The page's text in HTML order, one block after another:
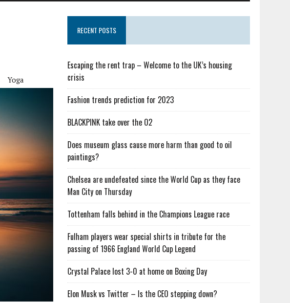
Yoga
RECENT POSTS
Escaping the rent trap – Welcome to the UK’s housing
crisis
Fashion trends prediction for 2023
BLACKPINK take over the O2
Does museum glass cause more harm than good to oil
paintings?
Chelsea are undefeated since the World Cup as they face
Man City on Thursday
Tottenham falls behind in the Champions League race
Fulham players wear special shirts in tribute for the
passing of 1966 England World Cup Legend
Crystal Palace lost 3-0 at home on Boxing Day
Elon Musk vs Twitter – Is the CEO stepping down?